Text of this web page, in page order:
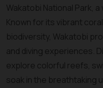
Wakatobi National Park,
Known for its vibrant
biodiversity, Wakatobi
and diving experiences.
explore colorful reefs,
soak in the breathtaking